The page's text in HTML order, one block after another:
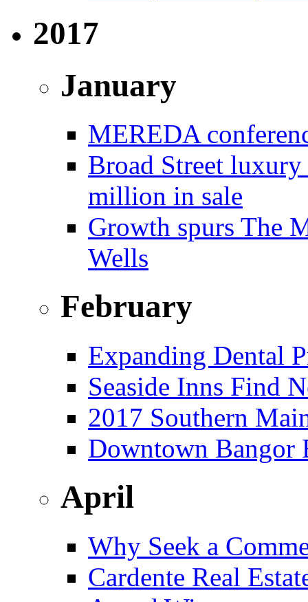
2017
January
MEREDA
Broad Street
million in sale
Growth spurs The
Wells
February
Expanding Dental
Seaside Inns Find
2017 Southern
Downtown
April
Why Seek a
Cardente Real